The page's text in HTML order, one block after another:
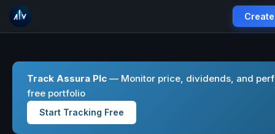
Track Assura Plc — Monitor price, dividends, and
free portfolio
Start Tracking Free